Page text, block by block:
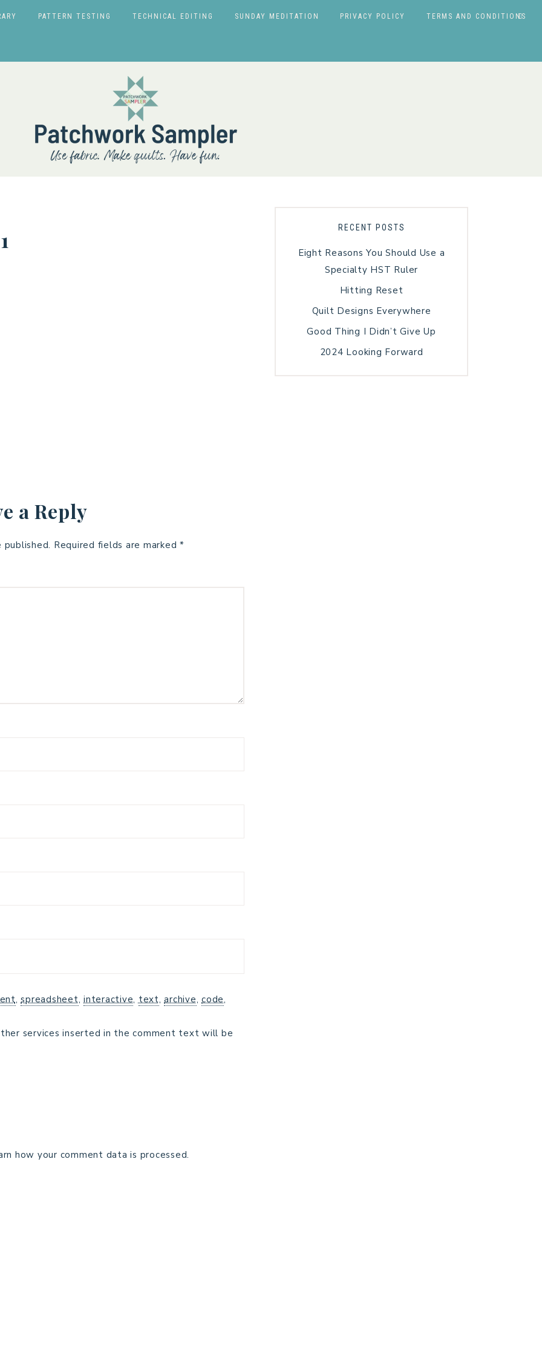
PATTERN TESTING TECHNICAL EDITING SUNDAY MEDITATION PRIVACY POLICY TERMS AND CONDITIONS
a Reply
Required fields are marked *
,spreadsheet, interactive, text,archive, code,
services inserted in the comment text will be
how your comment data is processed.
RECENT POSTS
Eight Reasons You Should Use a
Specialty HST Ruler
Hitting Reset
Quilt Designs Everywhere
Good Thing I Didn’t Give Up
2024 Looking Forward